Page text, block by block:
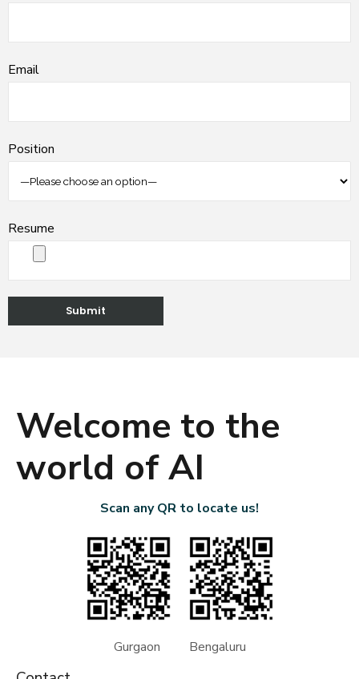
Email
Position
Resume
Welcome to the
world of AI
Scan any QR to locate us!
Gurgaon Bengaluru